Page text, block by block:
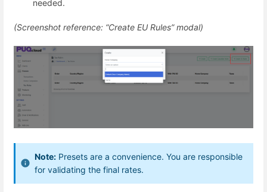
needed.
(Screenshot reference: “Create EU Rules” modal)
Note: Presets are a convenience. You are responsible
for validating the final rates.